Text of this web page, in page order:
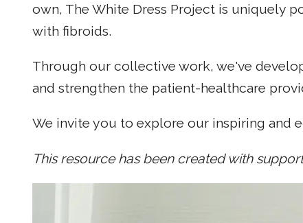
own, The White Dress Project is uniquely
with fibroids.
Through our collective work, we've
and strengthen the patient-healthcare
We invite you to explore our inspiring and
This resource has been created with